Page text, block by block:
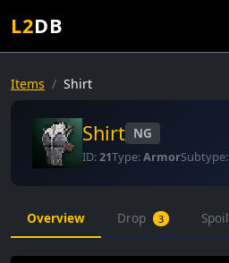
L2DB
Items Shirt
Shirt NG
ID: 21Type:ArmorSubtype:
Overview Drop 3 Spoil